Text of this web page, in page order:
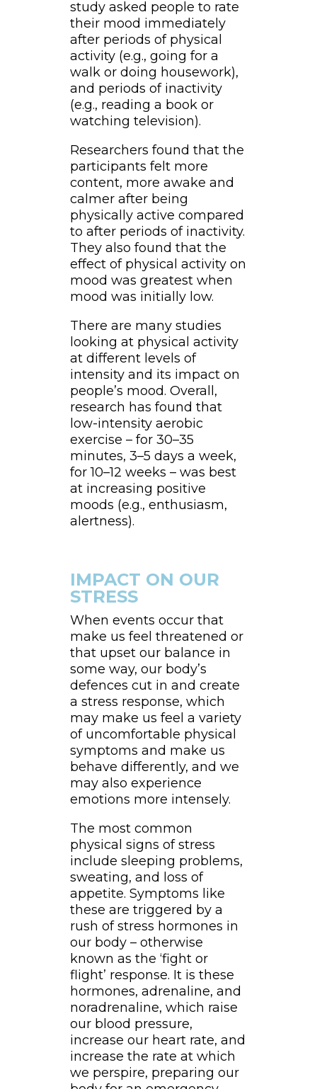
study asked people to rate
their mood immediately
after periods of physical
activity (e.g., going for a
walk or doing housework),
and periods of inactivity
(e.g., reading a book or
watching television).
Researchers found that the
participants felt more
content, more awake and
calmer after being
physically active compared
to after periods of inactivity.
They also found that the
effect of physical activity on
mood was greatest when
mood was initially low.
There are many studies
looking at physical activity
at different levels of
intensity and its impact on
people’s mood. Overall,
research has found that
low-intensity aerobic
exercise – for 30–35
minutes, 3–5 days a week,
for 10–12 weeks – was best
at increasing positive
moods (e.g., enthusiasm,
alertness).
IMPACT ON OUR
STRESS
When events occur that
make us feel threatened or
that upset our balance in
some way, our body’s
defences cut in and create
a stress response, which
may make us feel a variety
of uncomfortable physical
symptoms and make us
behave differently, and we
may also experience
emotions more intensely.
The most common
physical signs of stress
include sleeping problems,
sweating, and loss of
appetite. Symptoms like
these are triggered by a
rush of stress hormones in
our body – otherwise
known as the ‘fight or
flight’ response. It is these
hormones, adrenaline, and
noradrenaline, which raise
our blood pressure,
increase our heart rate, and
increase the rate at which
we perspire, preparing our